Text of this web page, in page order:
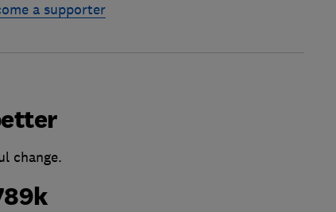
a supporter
change.